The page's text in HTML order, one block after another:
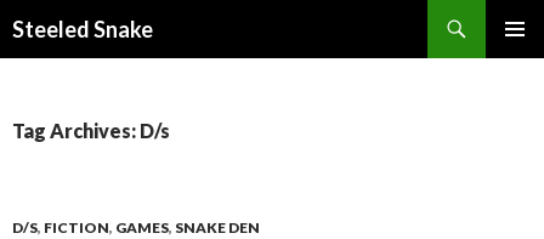
Steeled Snake
Tag Archives: D/s
D/S, FICTION, GAMES, SNAKE DEN